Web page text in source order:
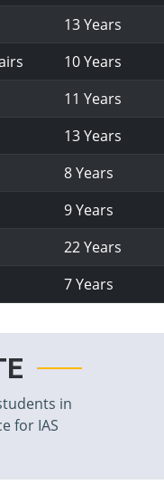
13 Years
10 Years
11 Years
13 Years
8 Years
9 Years
22 Years
7 Years
in
for IAS